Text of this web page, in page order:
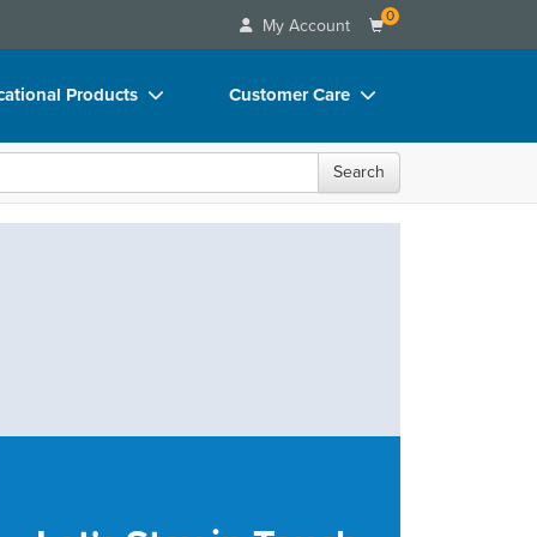
My Account 0
Products
Videos
Customer Care
Your Account
FAQs
Search